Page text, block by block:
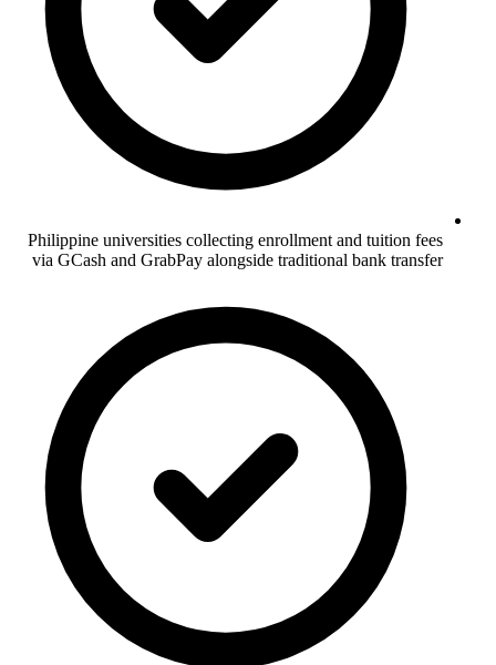
Philippine universities collecting enrollment and tuition fees
via GCash and GrabPay alongside traditional bank transfer